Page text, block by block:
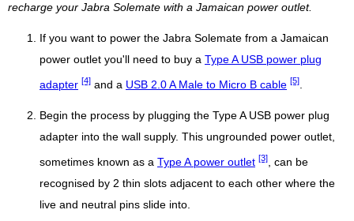
recharge your Jabra Solemate with a Jamaican power outlet.
If you want to power the Jabra Solemate from a Jamaican
power outlet you'll need to buy a Type A USB power plug
adapter [4] and a USB 2.0 A Male to Micro B cable [5]
Begin the process by plugging the Type A USB power plug
adapter into the wall supply. This ungrounded power outlet,
sometimes known as a Type A power outlet [3]
, can be
recognised by 2 thin slots adjacent to each other where the
live and neutral pins slide into.